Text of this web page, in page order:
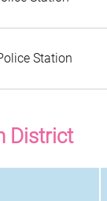
Station
District